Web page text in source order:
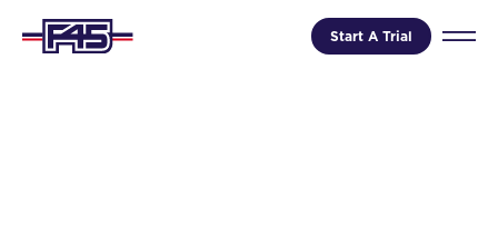
Start A Trial